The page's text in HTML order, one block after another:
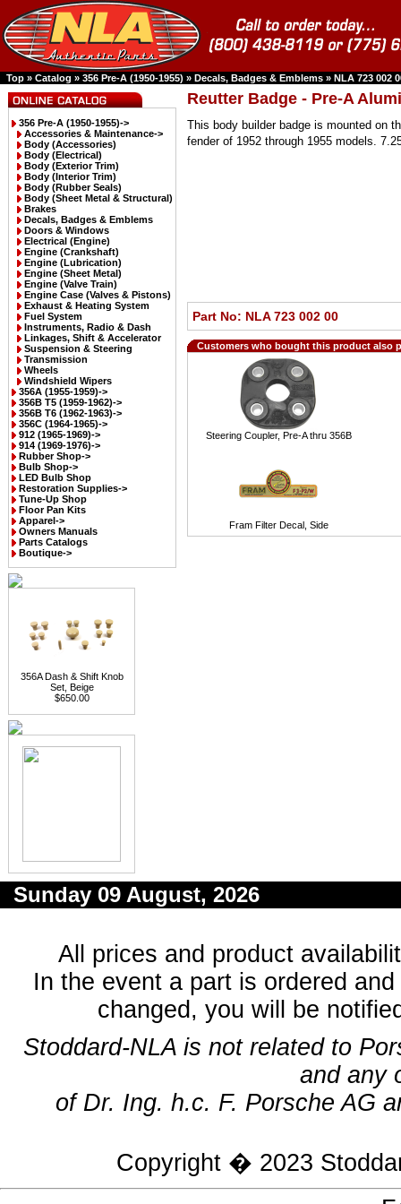
Top » Catalog » 356 Pre-A (1950-1955) » Decals, Badges & Emblems » NLA 723 002
356 Pre-A (1950-1955)->
Accessories & Maintenance->
Body (Accessories)
Body (Electrical)
Body (Exterior Trim)
Body (Interior Trim)
Body (Rubber Seals)
Body (Sheet Metal & Structural)
Brakes
Decals, Badges & Emblems
Doors & Windows
Electrical (Engine)
Engine (Crankshaft)
Engine (Lubrication)
Engine (Sheet Metal)
Engine (Valve Train)
Engine Case (Valves & Pistons)
Exhaust & Heating System
Fuel System
Instruments, Radio & Dash
Linkages, Shift & Accelerator
Suspension & Steering
Transmission
Wheels
Windshield Wipers
356A (1955-1959)->
356B T5 (1959-1962)->
356B T6 (1962-1963)->
356C (1964-1965)->
912 (1965-1969)->
914 (1969-1976)->
Rubber Shop->
Bulb Shop->
LED Bulb Shop
Restoration Supplies->
Tune-Up Shop
Floor Pan Kits
Apparel->
Owners Manuals
Parts Catalogs
Boutique->
356A Dash & Shift Knob
Set, Beige
$650.00
Reutter Badge - Pre-A
This body builder badge is mounted on
fender of 1952 through 1955 models.
Part No: NLA 723 002 00
Customers who bought this product also
Steering Coupler, Pre-A thru 356B
Fram Filter Decal, Side
Sunday 09 August, 2026
All prices and product
In the event a part is ordered
changed, you will be
Stoddard-NLA is not related to
and any
of Dr. Ing. h.c. F. Porsche AG
Copyright � 2023